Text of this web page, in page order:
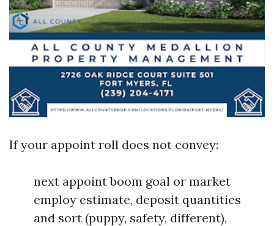
If your appoint roll does not convey:
next appoint boom goal or market
employ estimate, deposit quantities
and sort (puppy, safety, different),